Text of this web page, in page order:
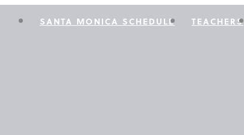
SANTA MONICA SCHEDULE TEACHERS